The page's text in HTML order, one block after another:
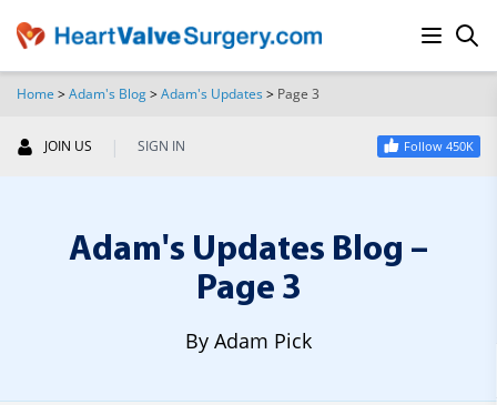
Home >Adam's Blog>Adam's Updates> Page 3
JOIN US | SIGN IN Follow 450K
Adam's Updates Blog –
Page 3
By Adam Pick